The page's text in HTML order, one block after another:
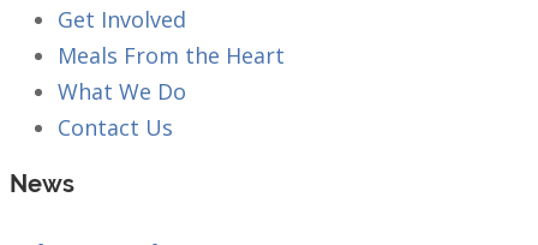
Get Involved
Meals From the Heart
What We Do
Contact Us
News